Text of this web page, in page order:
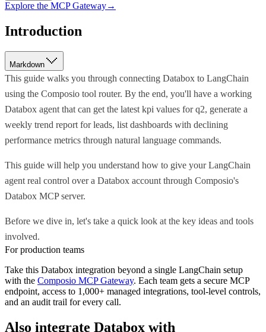
Explore the MCP Gateway→
Introduction
Markdown
This guide walks you through connecting Databox to LangChain
using the Composio tool router. By the end, you'll have a working
Databox agent that can get the latest kpi values for q2, generate a
weekly trend report for leads, list dashboards with declining
performance metrics through natural language commands.
This guide will help you understand how to give your LangChain
agent real control over a Databox account through Composio's
Databox MCP server.
Before we dive in, let's take a quick look at the key ideas and tools
involved.
For production teams
Take this Databox integration beyond a single LangChain setup
with the Composio MCP Gateway. Each team gets a secure MCP
endpoint, access to 1,000+ managed integrations, tool-level controls,
and an audit trail for every call.
Also integrate Databox with